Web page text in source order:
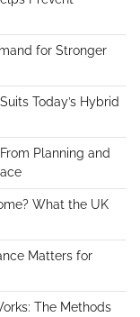
for Stronger
Today’s Hybrid
Planning and
What the UK
Matters for
The Methods